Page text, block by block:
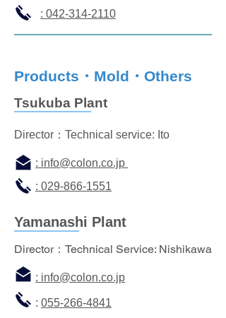
: 042-314-2110
Products・Mold・Others
Tsukuba Plant
Director：Technical service: Ito
: info@colon.co.jp
: 029-866-1551
Yamanashi Plant
Director：Technical Service: Nishikawa
: info@colon.co.jp
: 055-266-4841